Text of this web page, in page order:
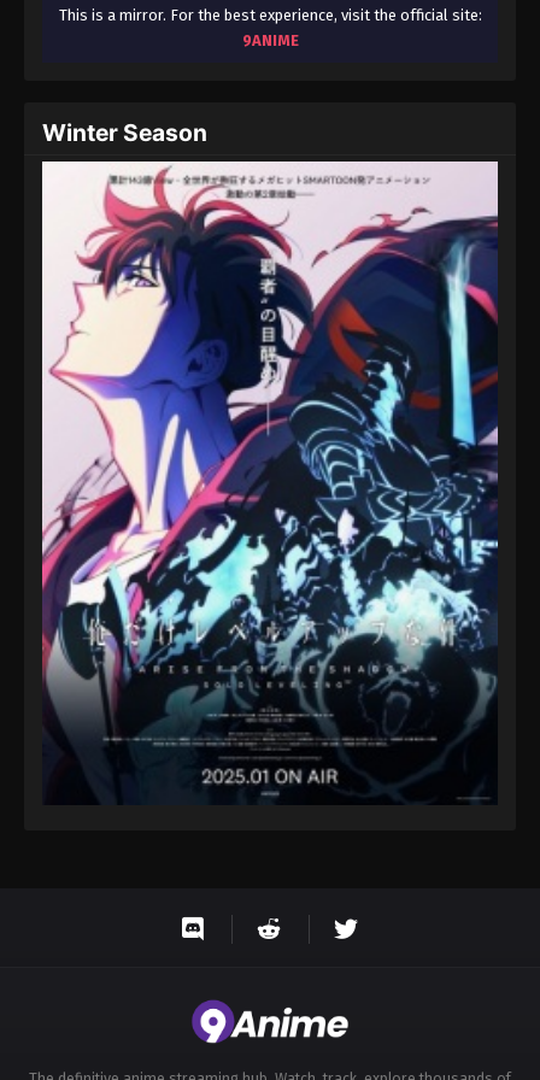
August 15, 2025
August 15, 2025
Throne of Seal 2nd Season Episode 135
Eps 135 - Throne of Seal 2nd Season Episode 135 -
August 15, 2025
Throne of Seal 2nd Season Episode 136
Eps 136 - Throne of Seal 2nd Season Episode 136 -
August 15, 2025
Throne of Seal 2nd Season Episode 137
Eps 137 - Throne of Seal 2nd Season Episode 137 -
August 15, 2025
Throne of Seal 2nd Season Episode 138
Eps 138 - Throne of Seal 2nd Season Episode 138 -
August 15, 2025
Throne of Seal 2nd Season Episode 139
Eps 139 - Throne of Seal 2nd Season Episode 139 -
August 15, 2025
Throne of Seal 2nd Season Episode 140
Eps 140 - Throne of Seal 2nd Season Episode 140 -
August 15, 2025
Eps 142 - Throne of Seal 2nd Season Episode 142 -
August 15, 2025
This is a mirror. For the best experience, visit the official site:
9ANIME
Winter Season